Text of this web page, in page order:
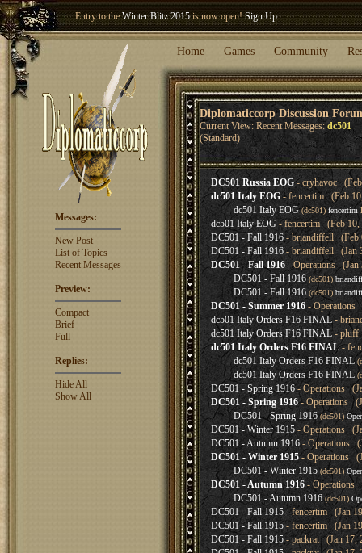
Entry to theWinter Blitz 2015is now open!Sign Up.
Welcome our newest memberWoland
Home Games Community
Diplomaticcorp Discussion
Current View: Recent Messages: dc501
(Standard)
Messages:
New Post
List of Topics
Recent Messages
Preview:
Compact
Brief
Full
Replies:
Hide All
Show All
DC501 Russia EOG- cryhavoc (Feb
dc501 Italy EOG - fencertim (Feb
dc501 Italy EOG (dc501) fencertim
dc501 Italy EOG - fencertim (Feb 10,
DC501 - Fall 1916- briandiffell (Feb
DC501 - Fall 1916- briandiffell (Jan
DC501 - Fall 1916 - Operations (Jan
DC501 - Fall 1916 (dc501)
DC501 - Fall 1916 (dc501)
DC501 - Summer 1916 - Operations
dc501 Italy Orders F16 FINAL-
dc501 Italy Orders F16 FINAL- pluff
dc501 Italy Orders F16 FINAL-
dc501 Italy Orders F16 FINAL
dc501 Italy Orders F16 FINAL
DC501 - Spring 1916- Operations
DC501 - Spring 1916- Operations
DC501 - Spring 1916 (dc501)
DC501 - Winter 1915 - Operations
DC501 - Autumn 1916- Operations
DC501 - Winter 1915 - Operations
DC501 - Winter 1915 (dc501)
DC501 - Autumn 1916- Operations
DC501 - Autumn 1916 (dc501)
DC501 - Fall 1915- fencertim (Jan
DC501 - Fall 1915 - fencertim (Jan
DC501 - Fall 1915- packrat (Jan 17,